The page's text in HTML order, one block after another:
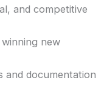
and competitive
new
and documentation